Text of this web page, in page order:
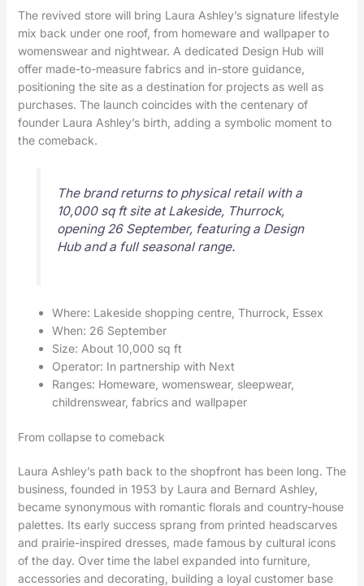
The revived store will bring Laura Ashley’s signature lifestyle
mix back under one roof, from homeware and wallpaper to
womenswear and nightwear. A dedicated Design Hub will
offer made-to-measure fabrics and in-store guidance,
positioning the site as a destination for projects as well as
purchases. The launch coincides with the centenary of
founder Laura Ashley’s birth, adding a symbolic moment to
the comeback.
The brand returns to physical retail with a
10,000 sq ft site at Lakeside, Thurrock,
opening 26 September, featuring a Design
Hub and a full seasonal range.
Where: Lakeside shopping centre, Thurrock, Essex
When: 26 September
Size: About 10,000 sq ft
Operator: In partnership with Next
Ranges: Homeware, womenswear, sleepwear,
childrenswear, fabrics and wallpaper
From collapse to comeback
Laura Ashley’s path back to the shopfront has been long. The
business, founded in 1953 by Laura and Bernard Ashley,
became synonymous with romantic florals and country-house
palettes. Its early success sprang from printed headscarves
and prairie-inspired dresses, made famous by cultural icons
of the day. Over time the label expanded into furniture,
accessories and decorating, building a loyal customer base